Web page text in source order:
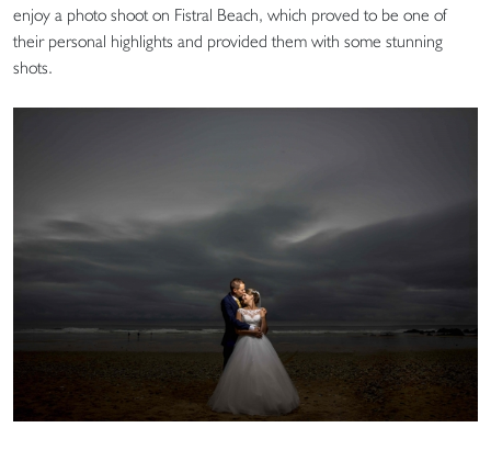
enjoy a photo shoot on Fistral Beach, which proved to be one of
their personal highlights and provided them with some stunning
shots.